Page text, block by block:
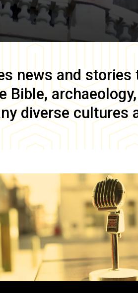
news and
Bible,
diverse cultures